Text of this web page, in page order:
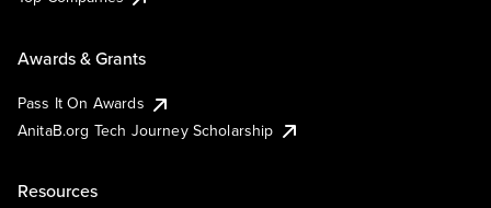
Awards & Grants
Pass It On Awards
AnitaB.org Tech Journey Scholarship
Resources